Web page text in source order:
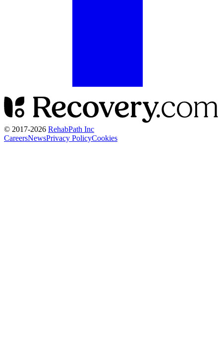
© 2017-2026 RehabPath Inc
CareersNewsPrivacy PolicyCookies